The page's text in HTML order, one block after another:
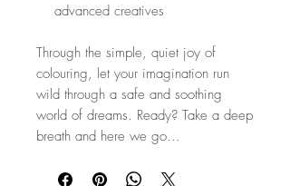
advanced creatives
Through the simple, quiet joy of
colouring, let your imagination run
wild through a safe and soothing
world of dreams. Ready? Take a deep
breath and here we go...